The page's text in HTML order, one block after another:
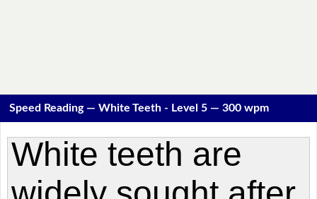
Speed Reading — White Teeth - Level 5 — 300 wpm